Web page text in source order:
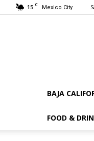
15 C Mexico City
BAJA
FOOD &